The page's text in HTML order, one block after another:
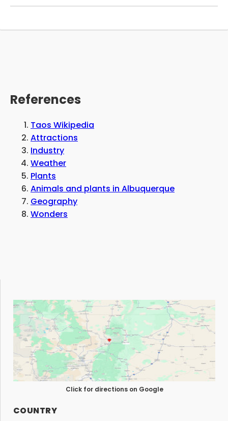
outdoor patio on the weekends. The RV park is
dogs with them, as long as they are properly
addition of a store.
References
Taos Wikipedia
Attractions
Industry
Weather
Plants
Animals and plants in Albuquerque
Geography
Wonders
Click for directions on Google
COUNTRY